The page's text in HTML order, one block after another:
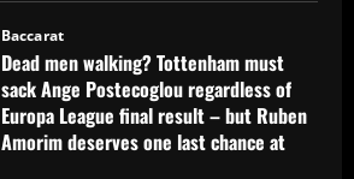
Baccarat
Dead men walking? Tottenham must
sack Ange Postecoglou regardless of
Europa League final result – but Ruben
Amorim deserves one last chance at